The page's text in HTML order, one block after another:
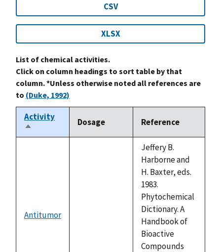
CSV
XLSX
List of chemical activities.
Click on column headings to sort table by that
column. *Unless otherwise noted all references are
to (Duke, 1992)
Activity
Sort
descending
Dosage Reference
Antitumor
Jeffery B.
Harborne and
H. Baxter, eds.
1983.
Phytochemical
Dictionary. A
Handbook of
Bioactive
Compounds